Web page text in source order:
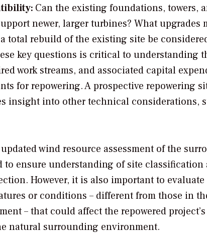
Can the existing foundations, towers,
newer, larger turbines? What upgrades
total rebuild of the existing site be
key questions is critical to understanding
work streams, and associated capital
for repowering. A prospective repowering
insight into other technical considerations,
wind resource assessment of the
to ensure understanding of site classification
However, it is also important to evaluate
or conditions – different from those in
– that could affect the repowered project’s
natural surrounding environment.